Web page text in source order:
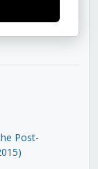
Post-